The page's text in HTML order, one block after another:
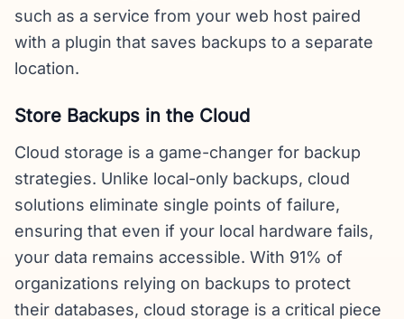
such as a service from your web host paired
with a plugin that saves backups to a separate
location.
Store Backups in the Cloud
Cloud storage is a game-changer for backup
strategies. Unlike local-only backups, cloud
solutions eliminate single points of failure,
ensuring that even if your local hardware fails,
your data remains accessible. With 91% of
organizations relying on backups to protect
their databases, cloud storage is a critical piece